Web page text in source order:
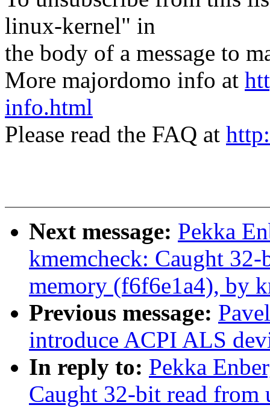
linux-kernel" in
the body of a message to
More majordomo info at
info.html
Please read the FAQ at
Next message: Pekka
kmemcheck: Caught
memory (f6f6e1a4), by
Previous message:
introduce ACPI ALS
In reply to: Pekka
Caught 32-bit read